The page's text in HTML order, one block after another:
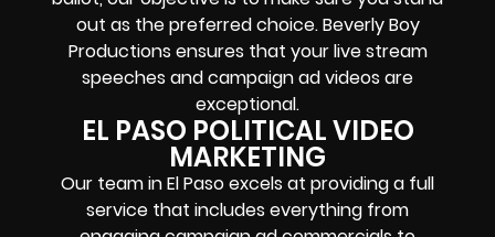
out as the preferred choice. Beverly Boy
Productions ensures that your live stream
speeches and campaign ad videos are
exceptional.
EL PASO POLITICAL VIDEO
MARKETING
Our team in El Paso excels at providing a full
service that includes everything from